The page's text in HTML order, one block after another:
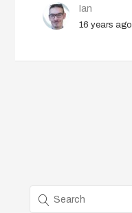
Ian
16 years ago